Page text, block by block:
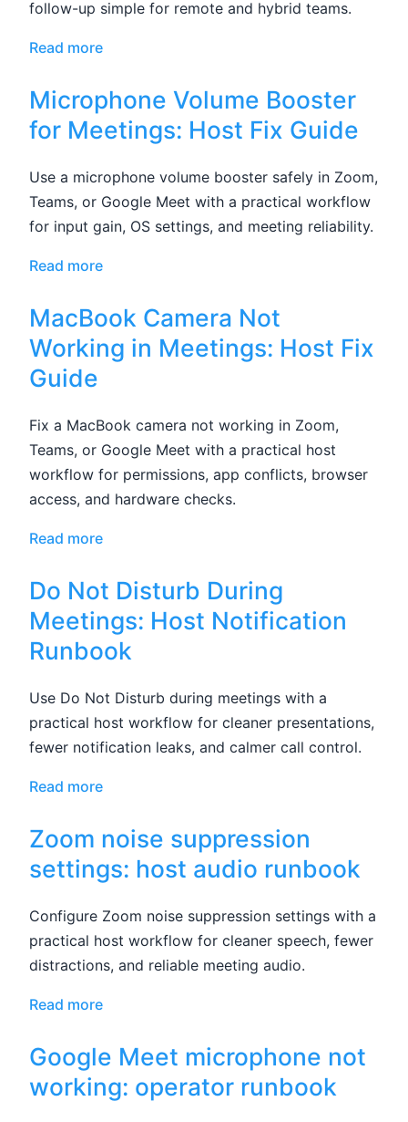
follow-up simple for remote and hybrid teams.
Read more
Microphone Volume Booster
for Meetings: Host Fix Guide
Use a microphone volume booster safely in Zoom,
Teams, or Google Meet with a practical workflow
for input gain, OS settings, and meeting reliability.
Read more
MacBook Camera Not
Working in Meetings: Host Fix
Guide
Fix a MacBook camera not working in Zoom,
Teams, or Google Meet with a practical host
workflow for permissions, app conflicts, browser
access, and hardware checks.
Read more
Do Not Disturb During
Meetings: Host Notification
Runbook
Use Do Not Disturb during meetings with a
practical host workflow for cleaner presentations,
fewer notification leaks, and calmer call control.
Read more
Zoom noise suppression
settings: host audio runbook
Configure Zoom noise suppression settings with a
practical host workflow for cleaner speech, fewer
distractions, and reliable meeting audio.
Read more
Google Meet microphone not
working: operator runbook